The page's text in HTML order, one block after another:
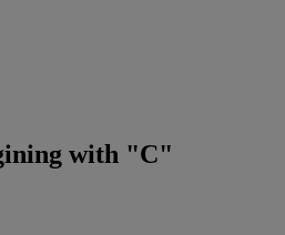
with "C"